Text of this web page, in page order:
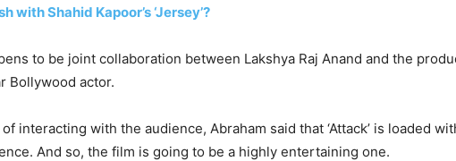
with Shahid Kapoor’s ‘Jersey’?
to be joint collaboration between Lakshya Raj Anand and the
Bollywood actor.
interacting with the audience, Abraham said that ‘Attack’ is loaded
And so, the film is going to be a highly entertaining one.